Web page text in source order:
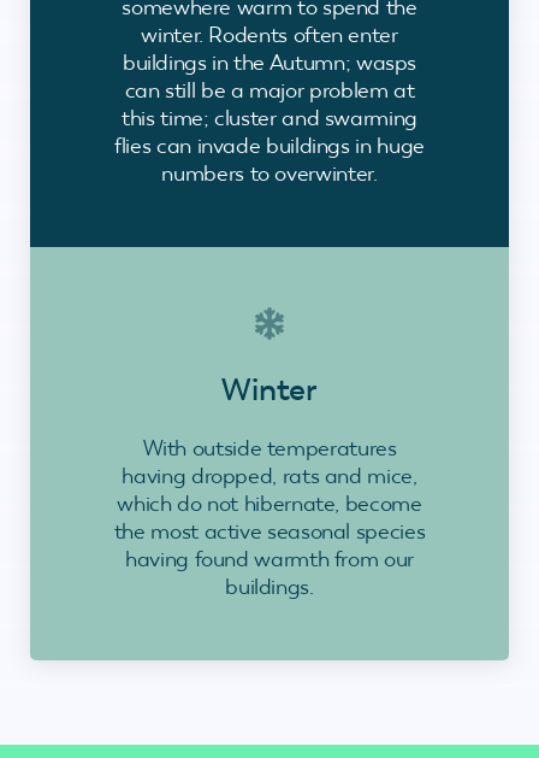
somewhere warm to spend the
winter. Rodents often enter
buildings in the Autumn; wasps
can still be a major problem at
this time; cluster and swarming
flies can invade buildings in huge
numbers to overwinter.
Winter
With outside temperatures
having dropped, rats and mice,
which do not hibernate, become
the most active seasonal species
having found warmth from our
buildings.